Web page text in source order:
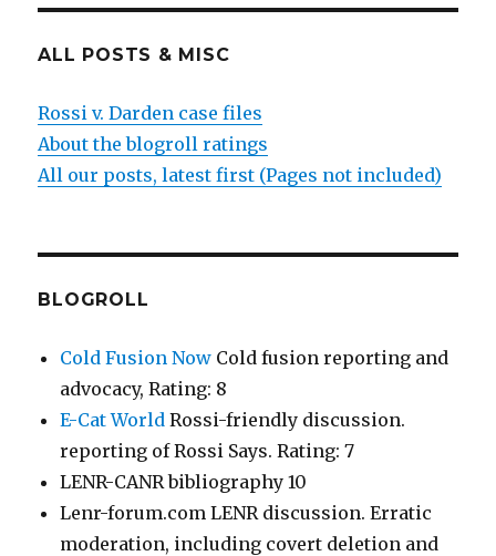
ALL POSTS & MISC
Rossi v. Darden case files
About the blogroll ratings
All our posts, latest first (Pages not included)
BLOGROLL
Cold Fusion Now Cold fusion reporting and
advocacy, Rating: 8
E-Cat World Rossi-friendly discussion.
reporting of Rossi Says. Rating: 7
LENR-CANR bibliography 10
Lenr-forum.com LENR discussion. Erratic
moderation, including covert deletion and